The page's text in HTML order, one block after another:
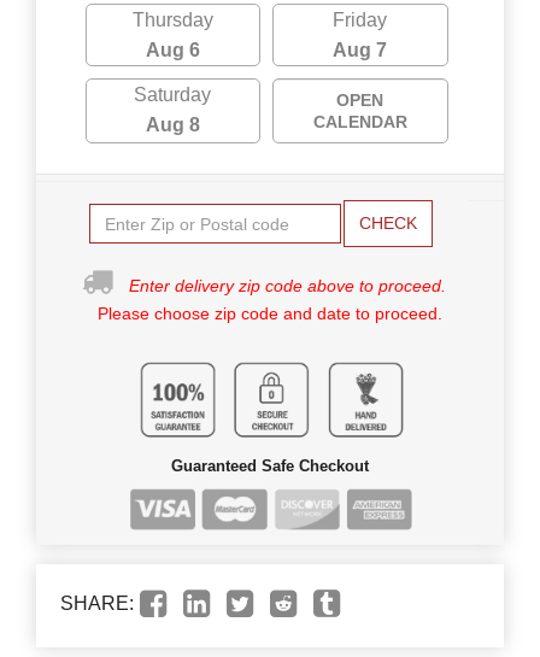
Thursday
Aug 6
Friday
Aug 7
Saturday
Aug 8
OPEN
CALENDAR
CHECK
Enter delivery zip code above to proceed.
Please choose zip code and date to proceed.
Guaranteed Safe Checkout
SHARE: